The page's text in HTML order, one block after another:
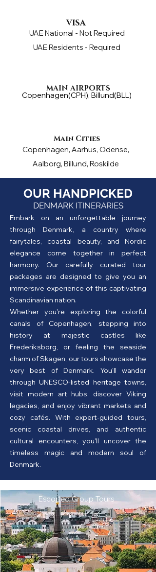
VISA
UAE National - Not Required
UAE Residents - Required
MAIN AIRPORTS
Copenhagen(CPH), Billund(BLL)
Main Cities
Copenhagen, Aarhus, Odense,
Aalborg, Billund, Roskilde
OUR HANDPICKED
DENMARK ITINERARIES
Embark on an unforgettable journey
through Denmark, a country where
fairytales, coastal beauty, and Nordic
elegance come together in perfect
harmony. Our carefully curated tour
packages are designed to give you an
immersive experience of this captivating
Scandinavian nation.
Whether you're exploring the colorful
canals of Copenhagen, stepping into
history at majestic castles like
Frederiksborg, or feeling the seaside
charm of Skagen, our tours showcase the
very best of Denmark. You'll wander
through UNESCO-listed heritage towns,
visit modern art hubs, discover Viking
legacies, and enjoy vibrant markets and
cozy cafés. With expert-guided tours,
scenic coastal drives, and authentic
cultural encounters, you'll uncover the
timeless magic and modern soul of
Denmark.
Escorted Group Tours